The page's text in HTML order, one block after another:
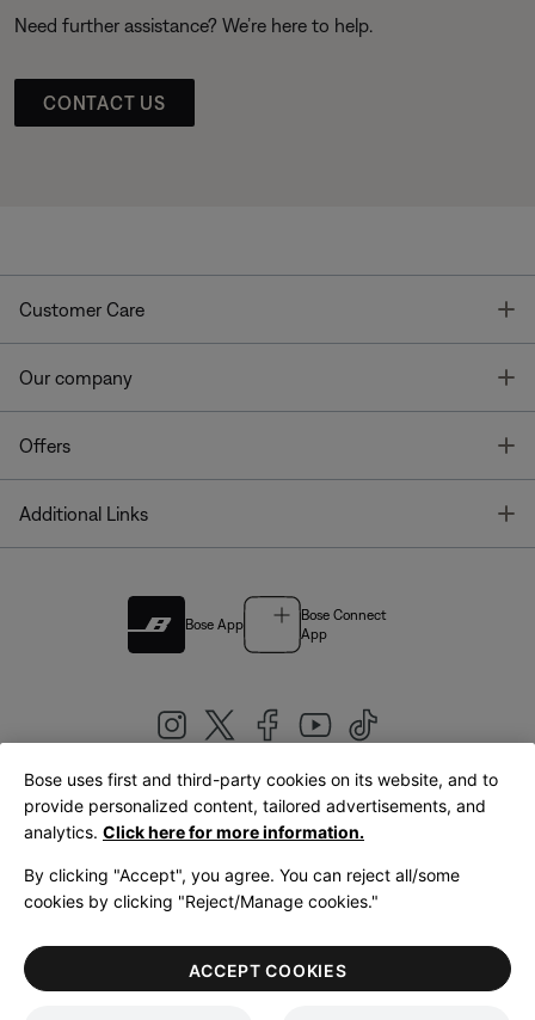
Need further assistance? We’re here to help.
CONTACT US
Customer Care
Our company
Offers
Additional Links
Bose App
Bose Connect
App
United Kingdom|English
LegalPrivacy PolicyAccessibilityCookies NoticeTerms of Sale
Terms of Use
Bose uses first and third-party cookies on its website, and to
provide personalized content, tailored advertisements, and
analytics. Click here for more information.
By clicking "Accept", you agree. You can reject all/some
cookies by clicking "Reject/Manage cookies."
ACCEPT COOKIES